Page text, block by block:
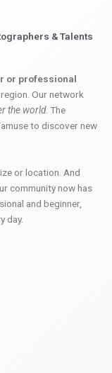
& Talents
or professional
region. Our network
the world. The
to discover new
or location. And
community now has
and beginner,
day.